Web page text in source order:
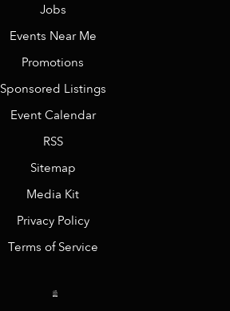
Jobs
Events Near Me
Promotions
Sponsored Listings
Event Calendar
RSS
Sitemap
Media Kit
Privacy Policy
Terms of Service